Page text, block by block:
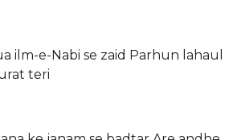
ilm-e-Nabi se zaid Parhun lahaul
teri